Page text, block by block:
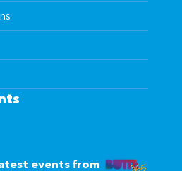
events from